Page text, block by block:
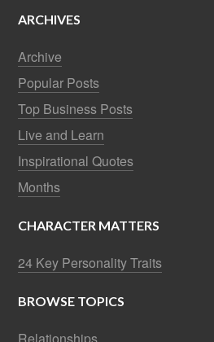
ARCHIVES
Archive
Popular Posts
Top Business Posts
Live and Learn
Inspirational Quotes
Months
CHARACTER MATTERS
24 Key Personality Traits
BROWSE TOPICS
Relationships